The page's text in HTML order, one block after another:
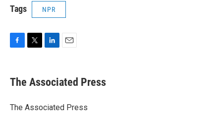
Tags NPR
e
b
o
t
r
k
e
I
i
l
The Associated Press
The Associated Press